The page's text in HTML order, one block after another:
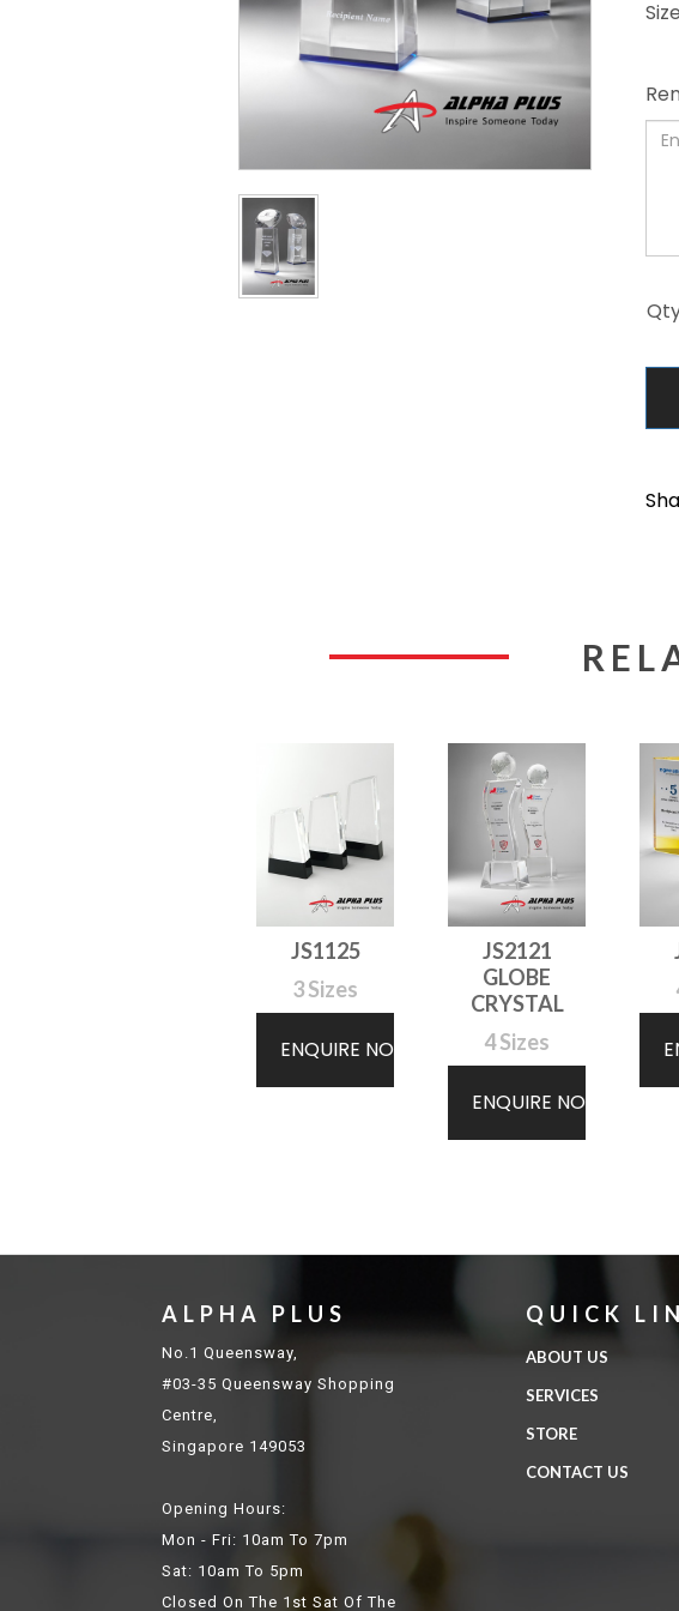
Size
JS1125
3 Sizes
ENQUIRE NOW
JS2121
GLOBE
CRYSTAL
4 Sizes
ENQUIRE NOW
ALPHA PLUS
No.1 Queensway,
#03-35 Queensway Shopping
Centre,
Singapore 149053
Opening Hours:
Mon - Fri: 10am To 7pm
Sat: 10am To 5pm
Closed On The 1st Sat Of The
QUICK
ABOUT US
SERVICES
STORE
CONTACT US